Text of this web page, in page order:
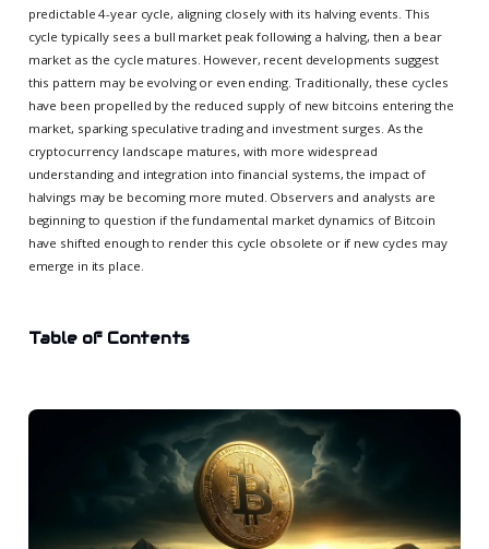
predictable 4-year cycle, aligning closely with its halving events. This
cycle typically sees a bull market peak following a halving, then a bear
market as the cycle matures. However, recent developments suggest
this pattern may be evolving or even ending. Traditionally, these cycles
have been propelled by the reduced supply of new bitcoins entering the
market, sparking speculative trading and investment surges. As the
cryptocurrency landscape matures, with more widespread
understanding and integration into financial systems, the impact of
halvings may be becoming more muted. Observers and analysts are
beginning to question if the fundamental market dynamics of Bitcoin
have shifted enough to render this cycle obsolete or if new cycles may
emerge in its place.
Table of Contents